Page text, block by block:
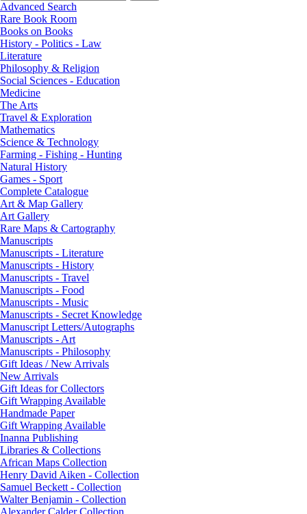
Advanced Search
Rare Book Room
Books on Books
History - Politics - Law
Literature
Philosophy & Religion
Social Sciences - Education
Medicine
The Arts
Travel & Exploration
Mathematics
Science & Technology
Farming - Fishing - Hunting
Natural History
Games - Sport
Complete Catalogue
Art & Map Gallery
Art Gallery
Rare Maps & Cartography
Manuscripts
Manuscripts - Literature
Manuscripts - History
Manuscripts - Travel
Manuscripts - Food
Manuscripts - Music
Manuscripts - Secret Knowledge
Manuscript Letters/Autographs
Manuscripts - Art
Manuscripts - Philosophy
Gift Ideas / New Arrivals
New Arrivals
Gift Ideas for Collectors
Gift Wrapping Available
Handmade Paper
Gift Wrapping Available
Inanna Publishing
Libraries & Collections
African Maps Collection
Henry David Aiken - Collection
Samuel Beckett - Collection
Walter Benjamin - Collection
Alexander Calder Collection